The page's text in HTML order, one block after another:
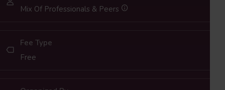
Mix Of Professionals & Peers
Fee Type
Free